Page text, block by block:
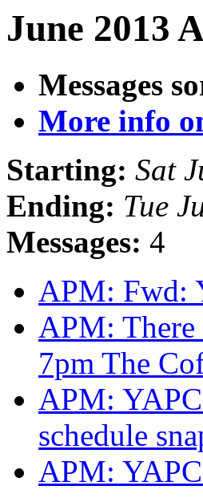
June 2013
Messages
More info
Starting: Sat
Ending: Tue
Messages: 4
APM: Fwd:
APM:
7pm The
APM:
schedule
APM: